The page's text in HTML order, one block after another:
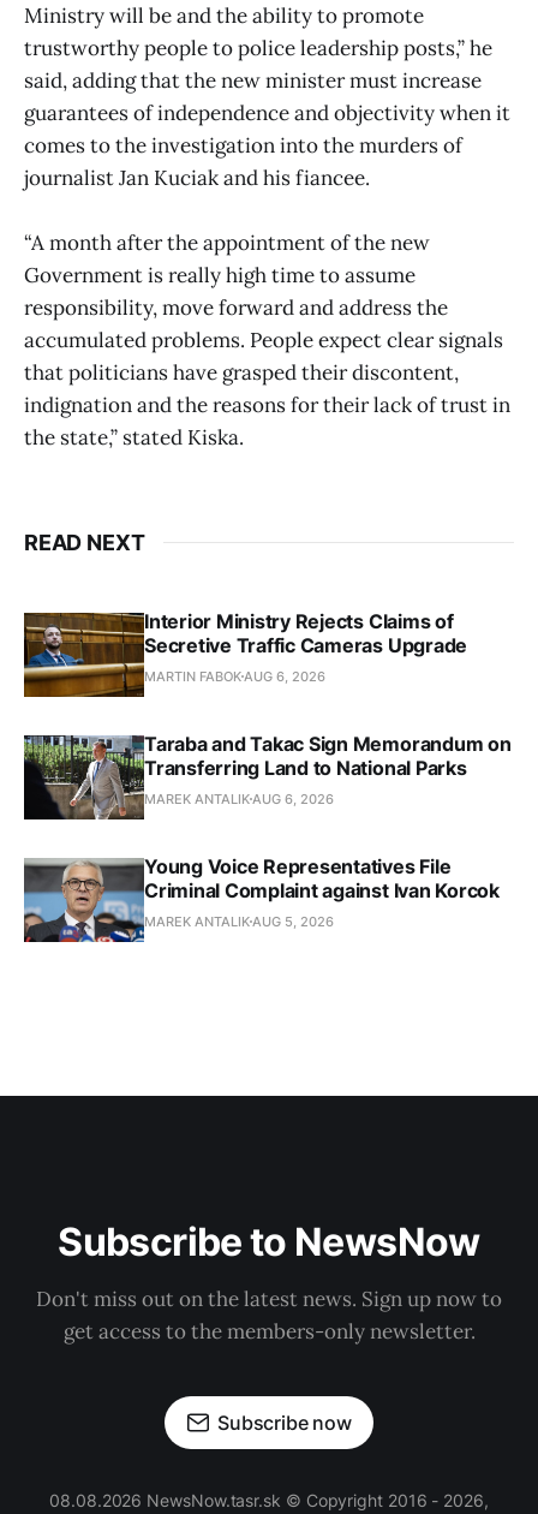
Ministry will be and the ability to promote
trustworthy people to police leadership posts,” he
said, adding that the new minister must increase
guarantees of independence and objectivity when it
comes to the investigation into the murders of
journalist Jan Kuciak and his fiancee.
“A month after the appointment of the new
Government is really high time to assume
responsibility, move forward and address the
accumulated problems. People expect clear signals
that politicians have grasped their discontent,
indignation and the reasons for their lack of trust in
the state,” stated Kiska.
READ NEXT
Interior Ministry Rejects Claims of
Secretive Traffic Cameras Upgrade
MARTIN FABOKAUG 6, 2026
Taraba and Takac Sign Memorandum on
Transferring Land to National Parks
MAREK ANTALIKAUG 6, 2026
Young Voice Representatives File
Criminal Complaint against Ivan Korcok
MAREK ANTALIKAUG 5, 2026
Subscribe to NewsNow
Don't miss out on the latest news. Sign up now to
get access to the members-only newsletter.
Subscribe now
08.08.2026 NewsNow.tasr.sk © Copyright 2016 - 2026,